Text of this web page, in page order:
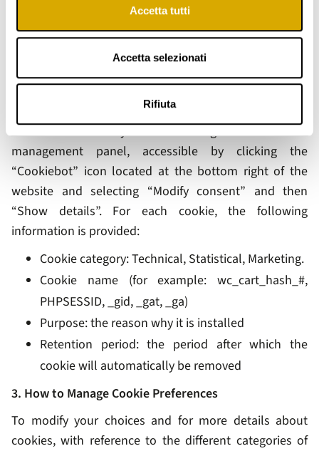
Accetta tutti
Accetta selezionati
Rifiuta
managed cookies are installed. These cookies require
your explicit consent to be activated and may be
disabled at any time by withdrawing your consent.
2.5 List of Cookies Used on Our Website
Details of the cookies used by the website can be
consulted at any time through the cookie
management panel, accessible by clicking the
“Cookiebot” icon located at the bottom right of the
website and selecting “Modify consent” and then
“Show details”. For each cookie, the following
information is provided:
Cookie category: Technical, Statistical, Marketing.
Cookie name (for example: wc_cart_hash_#,
PHPSESSID, _gid, _gat, _ga)
Purpose: the reason why it is installed
Retention period: the period after which the
cookie will automatically be removed
3. How to Manage Cookie Preferences
To modify your choices and for more details about
cookies, with reference to the different categories of